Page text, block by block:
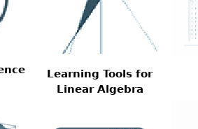
Learning Tools for
Linear Algebra